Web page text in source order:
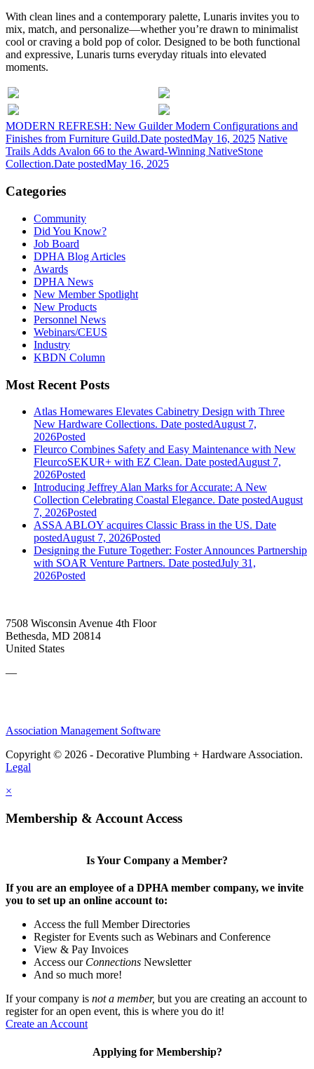
With clean lines and a contemporary palette, Lunaris invites you to
mix, match, and personalize—whether you’re drawn to minimalist
cool or craving a bold pop of color. Designed to be both functional
and expressive, Lunaris turns everyday rituals into elevated
moments.
MODERN REFRESH: New Guilder Modern Configurations and
Finishes from Furniture Guild.Date postedMay 16, 2025 Native
Trails Adds Avalon 66 to the Award-Winning NativeStone
Collection.Date postedMay 16, 2025
Categories
Community
Did You Know?
Job Board
DPHA Blog Articles
Awards
DPHA News
New Member Spotlight
New Products
Personnel News
Webinars/CEUS
Industry
KBDN Column
Most Recent Posts
Atlas Homewares Elevates Cabinetry Design with Three
New Hardware Collections. Date postedAugust 7,
2026Posted
Fleurco Combines Safety and Easy Maintenance with New
FleurcoSEKUR+ with EZ Clean. Date postedAugust 7,
2026Posted
Introducing Jeffrey Alan Marks for Accurate: A New
Collection Celebrating Coastal Elegance. Date postedAugust
7, 2026Posted
ASSA ABLOY acquires Classic Brass in the US. Date
postedAugust 7, 2026Posted
Designing the Future Together: Foster Announces Partnership
with SOAR Venture Partners. Date postedJuly 31,
2026Posted
7508 Wisconsin Avenue 4th Floor
Bethesda, MD 20814
United States
—
Association Management Software
Copyright © 2026 - Decorative Plumbing + Hardware Association.
Legal
×
Membership & Account Access
Is Your Company a Member?
If you are an employee of a DPHA member company, we invite
you to set up an online account to:
Access the full Member Directories
Register for Events such as Webinars and Conference
View & Pay Invoices
Access our Connections Newsletter
And so much more!
If your company is not a member, but you are creating an account to
register for an open event, this is where you do it!
Create an Account
Applying for Membership?